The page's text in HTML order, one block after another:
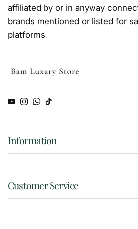
affiliated by or in anyway
brands mentioned or listed for
platforms.
YouTube
Instagram
WhatsApp
TikTok
Information
Customer Service